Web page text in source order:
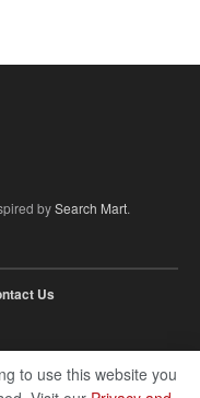
bySearch Mart.
Us
to use this website you